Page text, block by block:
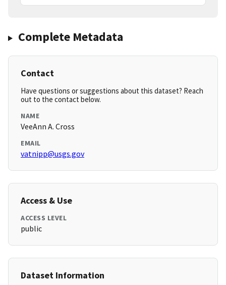
Complete Metadata
Contact
Have questions or suggestions about this dataset? Reach
out to the contact below.
NAME
VeeAnn A. Cross
EMAIL
vatnipp@usgs.gov
Access & Use
ACCESS LEVEL
public
Dataset Information